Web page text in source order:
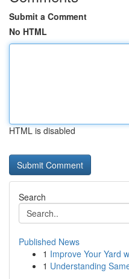
Submit a Comment
No HTML
HTML is disabled
Search
Published News
1 Improve Your Yard
1 Understanding